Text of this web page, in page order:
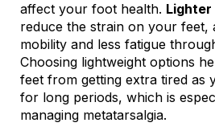
affect your foot health.
reduce the strain on your feet,
mobility and less fatigue
Choosing lightweight options
feet from getting extra tired as
for long periods, which is
managing metatarsalgia.